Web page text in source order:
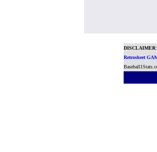
DISCLAIMER
Retrosheet